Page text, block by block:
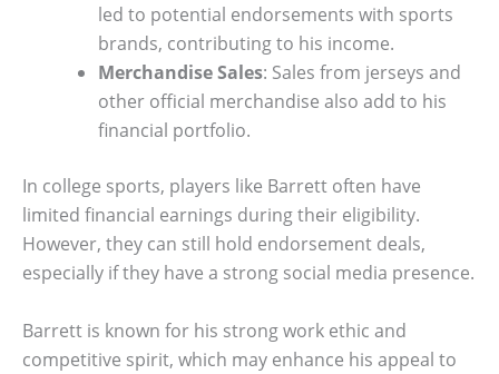
led to potential endorsements with sports
brands, contributing to his income.
Merchandise Sales: Sales from jerseys and
other official merchandise also add to his
financial portfolio.
In college sports, players like Barrett often have
limited financial earnings during their eligibility.
However, they can still hold endorsement deals,
especially if they have a strong social media presence.
Barrett is known for his strong work ethic and
competitive spirit, which may enhance his appeal to